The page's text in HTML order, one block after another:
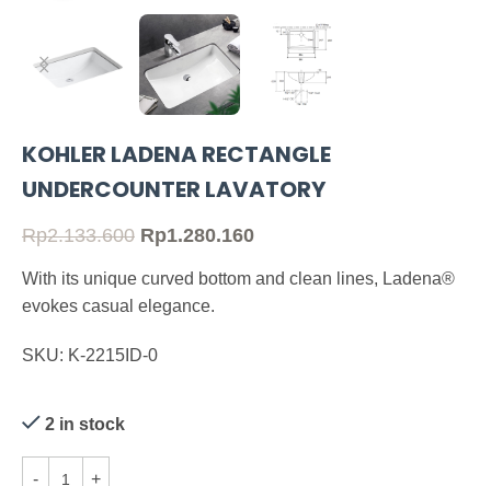
KOHLER LADENA RECTANGLE
UNDERCOUNTER LAVATORY
Rp2.133.600 Rp1.280.160
With its unique curved bottom and clean lines, Ladena®
evokes casual elegance.
SKU: K-2215ID-0
2 in stock